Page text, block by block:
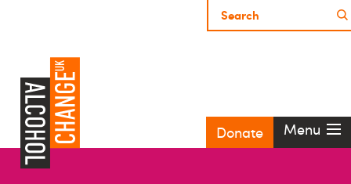
Donate Menu